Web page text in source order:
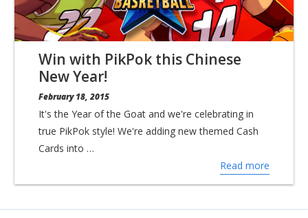
Win with PikPok this Chinese
New Year!
February 18, 2015
It's the Year of the Goat and we're celebrating in
true PikPok style! We're adding new themed Cash
Cards into …
Read more